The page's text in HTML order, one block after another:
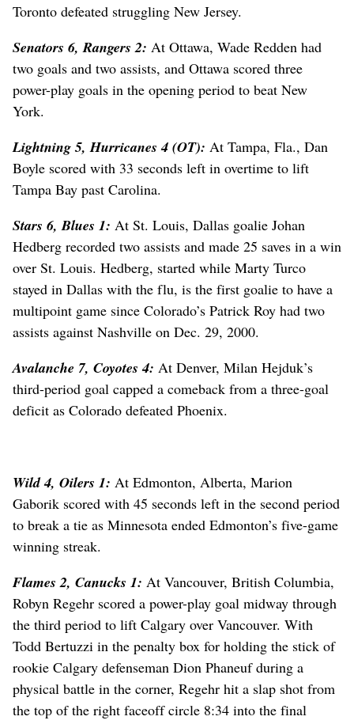
Toronto defeated struggling New Jersey.
Senators 6, Rangers 2: At Ottawa, Wade Redden had
two goals and two assists, and Ottawa scored three
power-play goals in the opening period to beat New
York.
Lightning 5, Hurricanes 4 (OT): At Tampa, Fla., Dan
Boyle scored with 33 seconds left in overtime to lift
Tampa Bay past Carolina.
Stars 6, Blues 1: At St. Louis, Dallas goalie Johan
Hedberg recorded two assists and made 25 saves in a win
over St. Louis. Hedberg, started while Marty Turco
stayed in Dallas with the flu, is the first goalie to have a
multipoint game since Colorado’s Patrick Roy had two
assists against Nashville on Dec. 29, 2000.
Avalanche 7, Coyotes 4: At Denver, Milan Hejduk’s
third-period goal capped a comeback from a three-goal
deficit as Colorado defeated Phoenix.
Wild 4, Oilers 1: At Edmonton, Alberta, Marion
Gaborik scored with 45 seconds left in the second period
to break a tie as Minnesota ended Edmonton’s five-game
winning streak.
Flames 2, Canucks 1: At Vancouver, British Columbia,
Robyn Regehr scored a power-play goal midway through
the third period to lift Calgary over Vancouver. With
Todd Bertuzzi in the penalty box for holding the stick of
rookie Calgary defenseman Dion Phaneuf during a
physical battle in the corner, Regehr hit a slap shot from
the top of the right faceoff circle 8:34 into the final